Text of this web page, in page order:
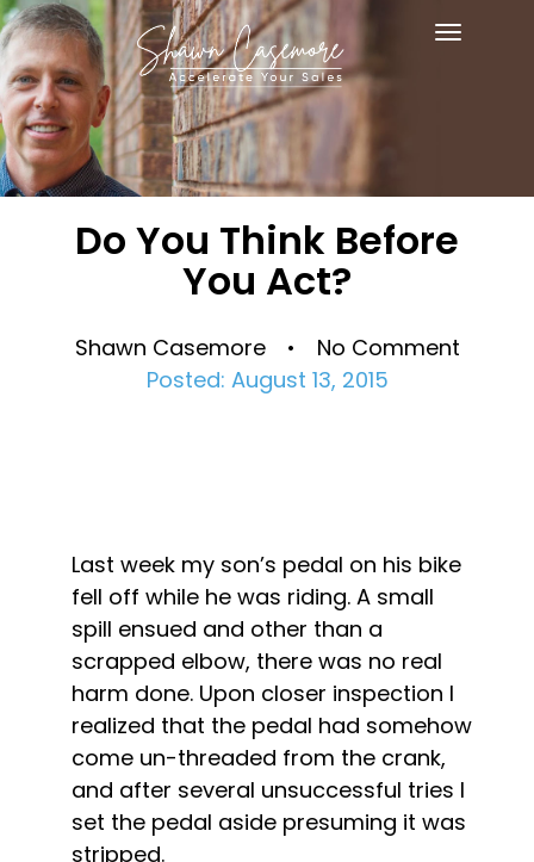
Toggle
Do You Think Before
You Act?
Shawn Casemore • No Comment
Posted: August 13, 2015
Last week my son’s pedal on his bike
fell off while he was riding. A small
spill ensued and other than a
scrapped elbow, there was no real
harm done. Upon closer inspection I
realized that the pedal had somehow
come un-threaded from the crank,
and after several unsuccessful tries I
set the pedal aside presuming it was
stripped.